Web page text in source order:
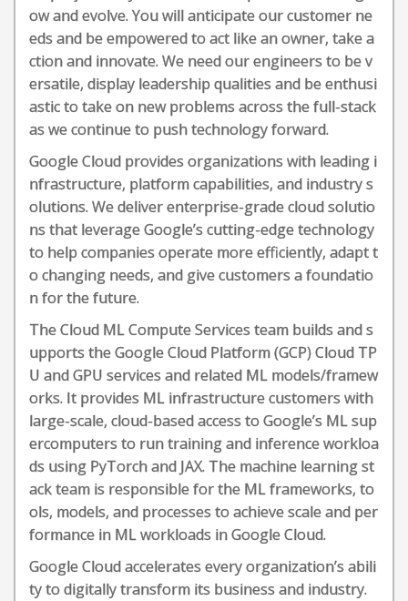
ow and evolve. You will anticipate our customer ne
eds and be empowered to act like an owner, take a
ction and innovate. We need our engineers to be v
ersatile, display leadership qualities and be enthusi
astic to take on new problems across the full-stack
as we continue to push technology forward.
Google Cloud provides organizations with leading i
nfrastructure, platform capabilities, and industry s
olutions. We deliver enterprise-grade cloud solutio
ns that leverage Google’s cutting-edge technology
to help companies operate more efficiently, adapt t
o changing needs, and give customers a foundatio
n for the future.
The Cloud ML Compute Services team builds and s
upports the Google Cloud Platform (GCP) Cloud TP
U and GPU services and related ML models/framew
orks. It provides ML infrastructure customers with
large-scale, cloud-based access to Google’s ML sup
ercomputers to run training and inference workloa
ds using PyTorch and JAX. The machine learning st
ack team is responsible for the ML frameworks, to
ols, models, and processes to achieve scale and per
formance in ML workloads in Google Cloud.
Google Cloud accelerates every organization’s abili
ty to digitally transform its business and industry.